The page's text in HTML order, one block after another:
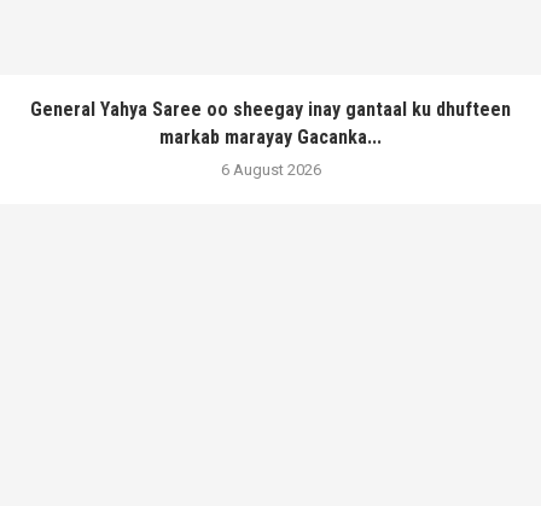
General Yahya Saree oo sheegay inay gantaal ku dhufteen
markab marayay Gacanka...
6 August 2026